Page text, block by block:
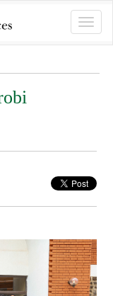
Toggle